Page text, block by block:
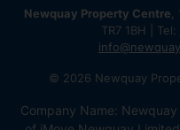
Newquay Property Centre
TR7 1BH | Tel:
© 2026 Newquay
Company Name: